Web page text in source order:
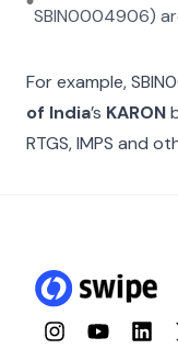
SBIN0004906)
For example,
of India’s KARON
RTGS, IMPS and
InstagramYouTube